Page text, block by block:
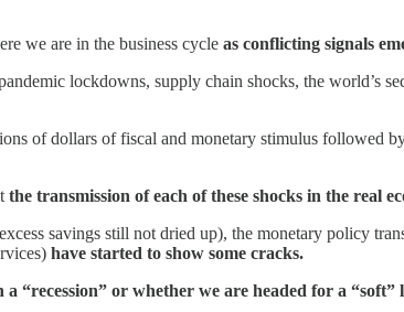
we are in the business cycle as conflicting signals
lockdowns, supply chain shocks, the world’s
of dollars of fiscal and monetary stimulus followed
the transmission of each of these shocks in the real
savings still not dried up), the monetary policy
have started to show some cracks.
a “recession” or whether we are headed for a